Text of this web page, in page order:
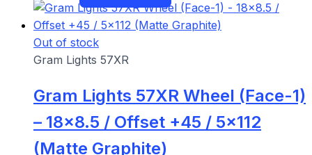
Out of stock
Gram Lights 57XR
Gram Lights 57XR Wheel (Face-1)
– 18×8.5 / Offset +45 / 5×112
(Matte Graphite)